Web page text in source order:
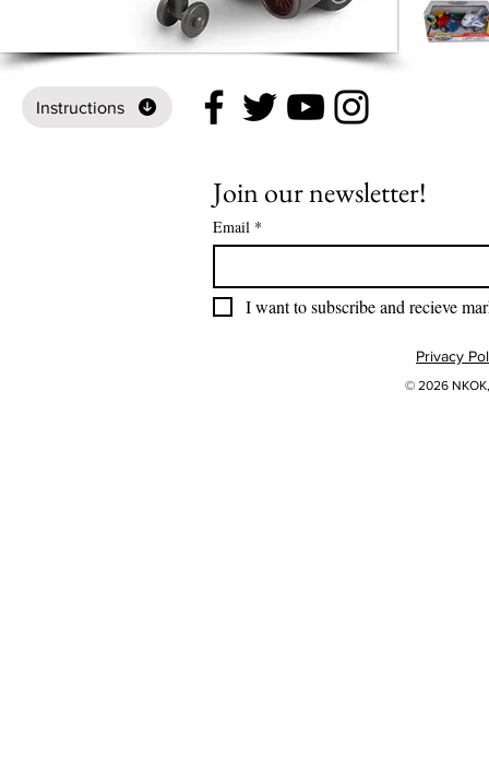
Instructions
Join our newsletter!
Email *
I want to subscribe and recieve
Privacy
© 2026